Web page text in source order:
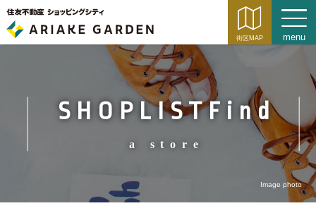
SHOPLISTFind
a store
Image photo